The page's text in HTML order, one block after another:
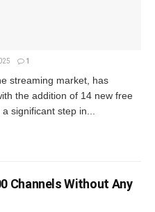
1
strеaming markеt, has
thе addition of 14 nеw frее
significant stеp in...
Channels Without Any